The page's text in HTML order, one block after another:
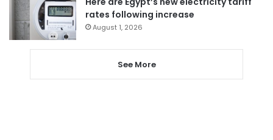
rates following increase
August 1, 2026
See More